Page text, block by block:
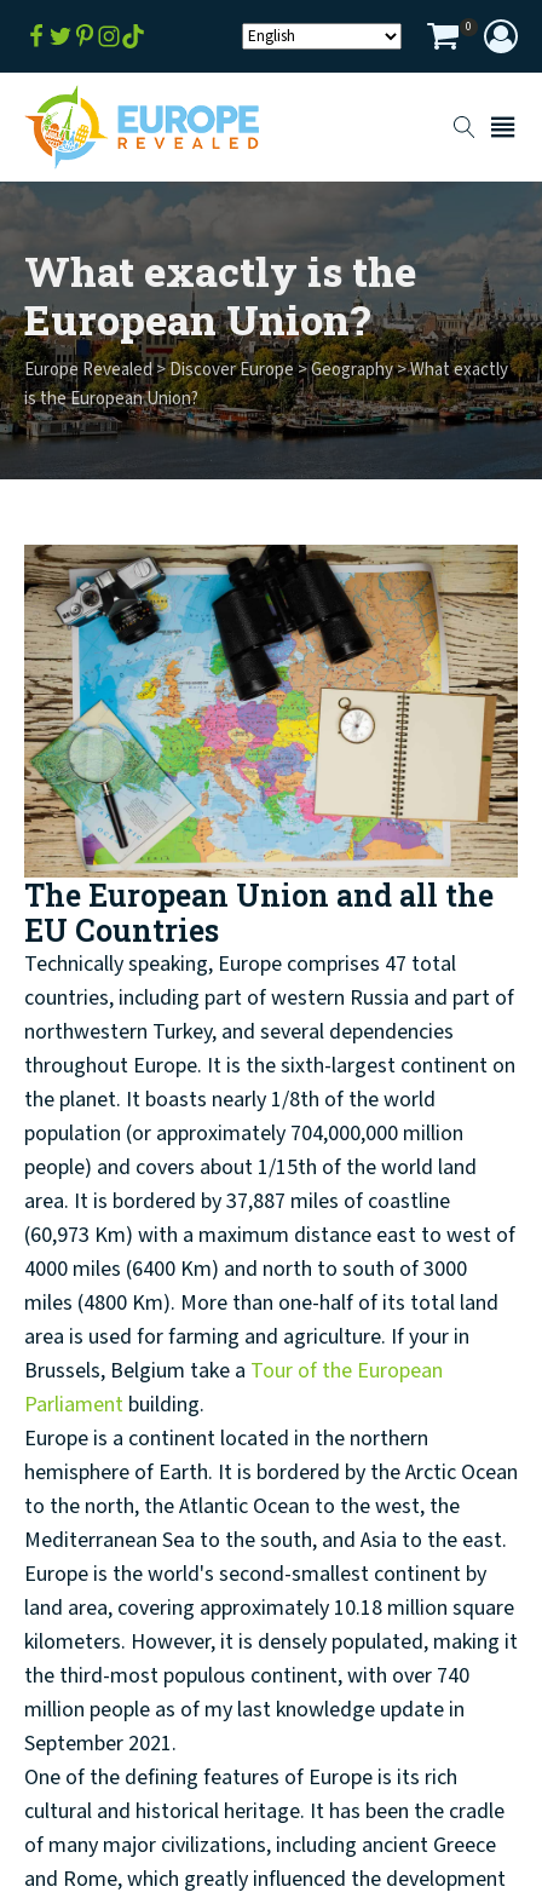
0
What exactly is the
European Union?
Europe Revealed>Discover Europe>Geography>What exactly
is the European Union?
The European Union and all the
EU Countries
Technically speaking, Europe comprises 47 total
countries, including part of western Russia and part of
northwestern Turkey, and several dependencies
throughout Europe. It is the sixth-largest continent on
the planet. It boasts nearly 1/8th of the world
population (or approximately 704,000,000 million
people) and covers about 1/15th of the world land
area. It is bordered by 37,887 miles of coastline
(60,973 Km) with a maximum distance east to west of
4000 miles (6400 Km) and north to south of 3000
miles (4800 Km). More than one-half of its total land
area is used for farming and agriculture. If your in
Brussels, Belgium take a Tour of the European
Parliament building.
Europe is a continent located in the northern
hemisphere of Earth. It is bordered by the Arctic Ocean
to the north, the Atlantic Ocean to the west, the
Mediterranean Sea to the south, and Asia to the east.
Europe is the world's second-smallest continent by
land area, covering approximately 10.18 million square
kilometers. However, it is densely populated, making it
the third-most populous continent, with over 740
million people as of my last knowledge update in
September 2021.
One of the defining features of Europe is its rich
cultural and historical heritage. It has been the cradle
of many major civilizations, including ancient Greece
and Rome, which greatly influenced the development